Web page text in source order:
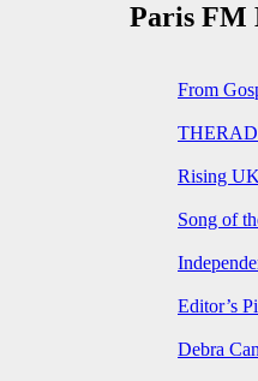
Paris FM
From
Rising
Song of
Editor’s
Debra